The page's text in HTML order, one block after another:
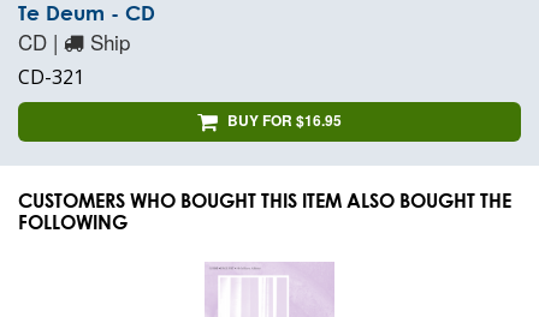
Te Deum - CD
CD | Ship
CD-321
BUY FOR $16.95
CUSTOMERS WHO BOUGHT THIS ITEM ALSO BOUGHT THE
FOLLOWING